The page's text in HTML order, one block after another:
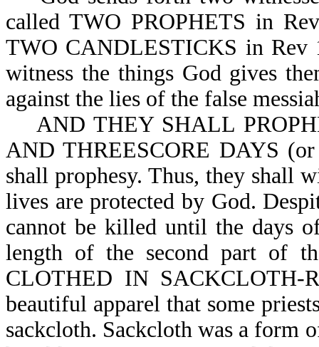
called TWO PROPHETS in
TWO CANDLESTICKS in Rev
witness the things God gives
against the lies of the false
AND THEY SHALL
AND THREESCORE DAYS
shall prophesy. Thus, they shall
lives are protected by God.
cannot be killed until the days
length of the second part of
CLOTHED IN SACKCLOTH-
beautiful apparel that some
sackcloth. Sackcloth was a form